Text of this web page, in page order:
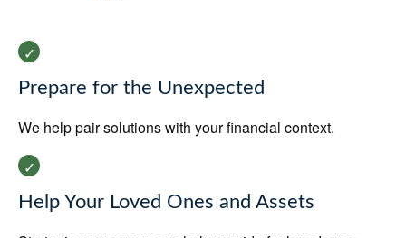
Prepare for the Unexpected
We help pair solutions with your financial context.
Help Your Loved Ones and Assets